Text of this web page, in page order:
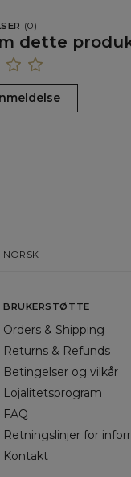
(0)
dette
NORSK
BRUKERSTØTTE
Orders & Shipping
Returns & Refunds
Betingelser og vilkår
Lojalitetsprogram
FAQ
Retningslinjer for
Kontakt